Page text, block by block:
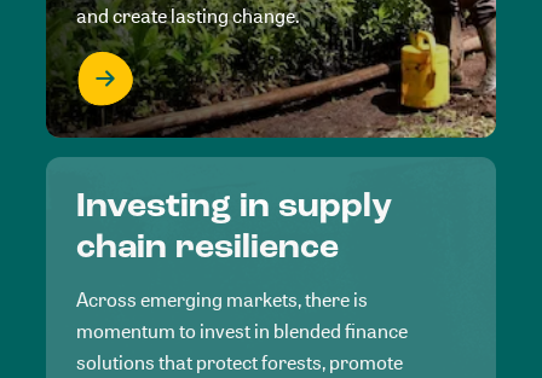
and create lasting change.
Investing in supply
chain resilience
Across emerging markets, there is
momentum to invest in blended finance
solutions that protect forests, promote